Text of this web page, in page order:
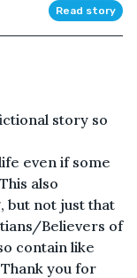
Read story
story so
even if some
also
but not just that
Believers of
contain like
you for